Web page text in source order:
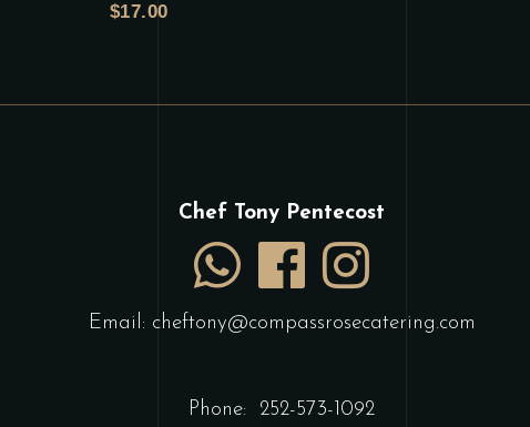
$17.00
Chef Tony Pentecost
Email: cheftony@compassrosecatering.com
Phone: 252-573-1092